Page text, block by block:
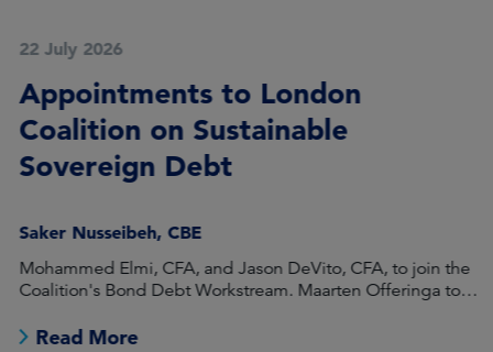
22 July 2026
Appointments to London
Coalition on Sustainable
Sovereign Debt
Saker Nusseibeh, CBE
Mohammed Elmi, CFA, and Jason DeVito, CFA, to join the
Coalition's Bond Debt Workstream. Maarten Offeringa to
Read More